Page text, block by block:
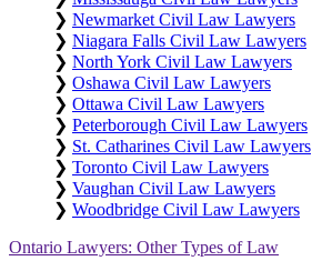
❯ Newmarket Civil Law Lawyers
❯ Niagara Falls Civil Law Lawyers
❯ North York Civil Law Lawyers
❯ Oshawa Civil Law Lawyers
❯ Ottawa Civil Law Lawyers
❯ Peterborough Civil Law Lawyers
❯ St. Catharines Civil Law Lawyers
❯ Toronto Civil Law Lawyers
❯ Vaughan Civil Law Lawyers
❯ Woodbridge Civil Law Lawyers
Ontario Lawyers: Other Types of Law